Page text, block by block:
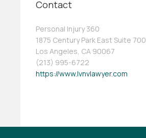
Contact
Personal Injury 360
1875 Century Park East Suite 700
Los Angeles, CA 90067
(213) 995-6722
https://www.lvnvlawyer.com